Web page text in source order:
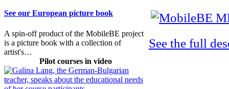
See our European picture book
A spin-off product of the MobileBE project
is a picture book with a collection of
artist's…
Pilot courses in video
See the full